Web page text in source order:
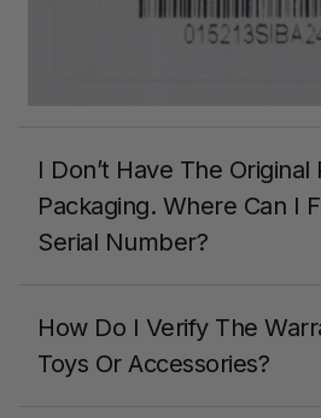
I Don’t Have The Original
Packaging. Where Can I
Serial Number?
How Do I Verify The
Toys Or Accessories?